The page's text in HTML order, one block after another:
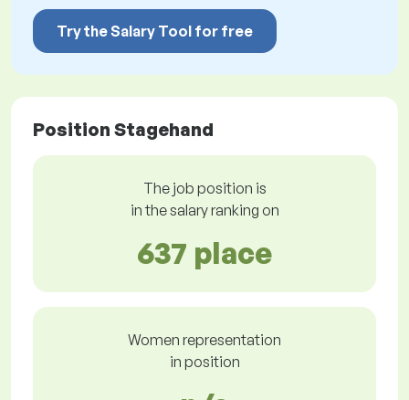
Try the Salary Tool for free
Position Stagehand
The job position is
in the salary ranking on
637 place
Women representation
in position